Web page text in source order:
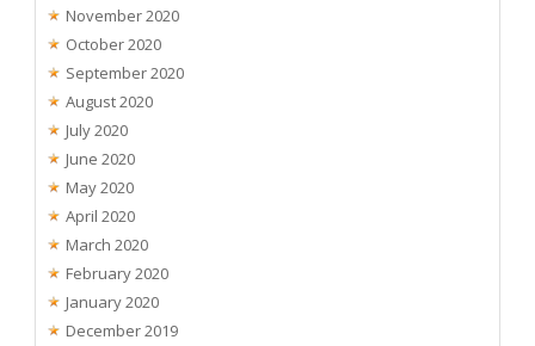
November 2020
October 2020
September 2020
August 2020
July 2020
June 2020
May 2020
April 2020
March 2020
February 2020
January 2020
December 2019